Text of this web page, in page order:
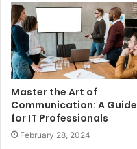
Master the Art of
Communication: A Guide
for IT Professionals
February 28, 2024